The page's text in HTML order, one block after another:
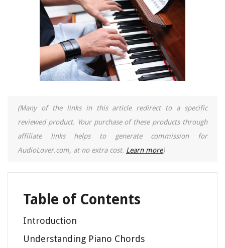
(Many of the links in this article redirect to a specific
reviewed product. Your purchase of these products through
affiliate links helps to generate commission for
AudioLover.com, at no extra cost. Learn more)
Table of Contents
Introduction
Understanding Piano Chords